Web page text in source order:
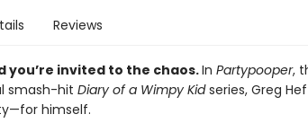
Reviews
you’re invited to the chaos.In Partypooper,
smash-hit Diary of a Wimpy Kidseries, Greg
himself.